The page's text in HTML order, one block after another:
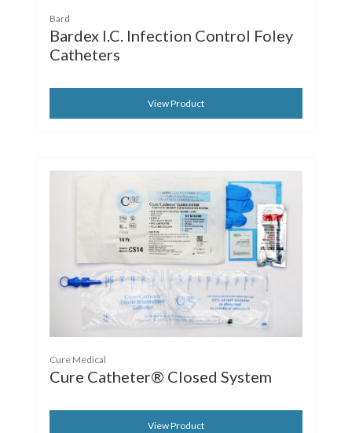
Bard
Bardex I.C. Infection Control Foley
Catheters
View Product
Cure Medical
Cure Catheter® Closed System
View Product